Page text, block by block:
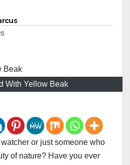
With Yellow Beak
or just someone who
of nature? Have you ever